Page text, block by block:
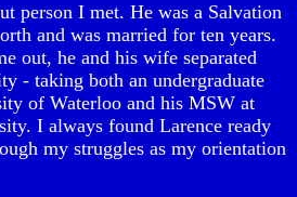
person I met. He was a Salvation
and was married for ten years.
out, he and his wife separated
- taking both an undergraduate
of Waterloo and his MSW at
I always found Larence ready
my struggles as my orientation